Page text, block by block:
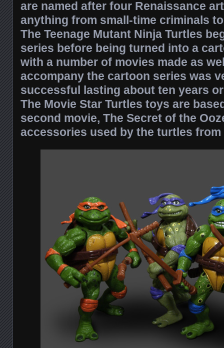
are named after four Renaissance
anything from small-time criminals
The Teenage Mutant Ninja Turtles
series before being turned into a
with a number of movies made as
accompany the cartoon series was
successful lasting about ten years
The Movie Star Turtles toys are
second movie, The Secret of the
accessories used by the turtles